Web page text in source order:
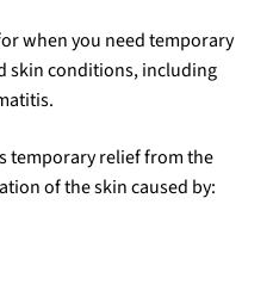
when you need temporary
skin conditions, including
temporary relief from the
of the skin caused by: